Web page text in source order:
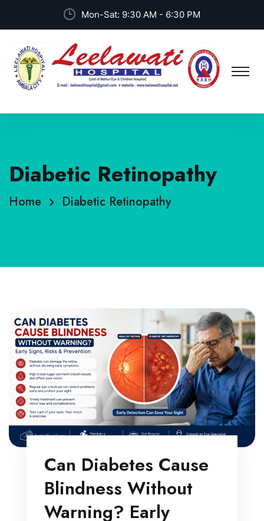
Mon-Sat: 9:30 AM - 6:30 PM
Diabetic Retinopathy
Home Diabetic Retinopathy
Can Diabetes Cause
Blindness Without
Warning? Early